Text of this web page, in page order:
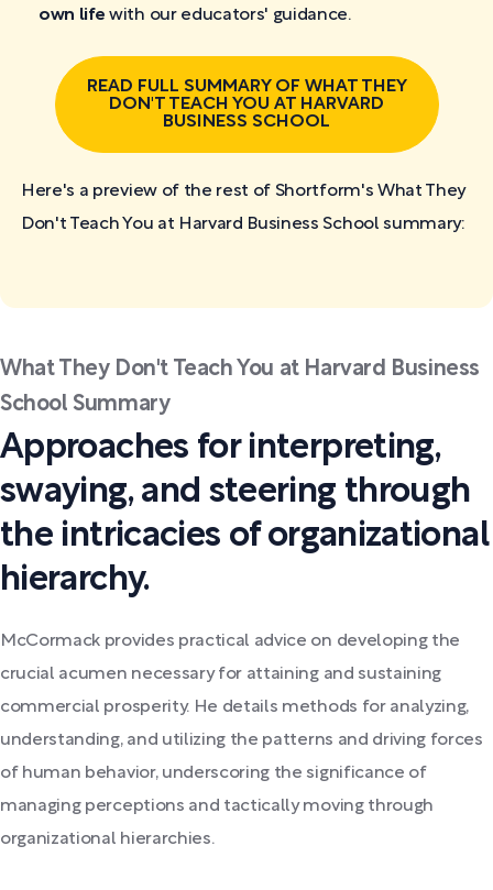
own life with our educators' guidance.
READ FULL SUMMARY OF WHAT THEY
DON'T TEACH YOU AT HARVARD
BUSINESS SCHOOL
Here's a preview of the rest of Shortform's What They
Don't Teach You at Harvard Business Schoolsummary:
What They Don't Teach You at Harvard Business
School Summary
Approaches for interpreting,
swaying, and steering through
the intricacies of organizational
hierarchy.
McCormack provides practical advice on developing the
crucial acumen necessary for attaining and sustaining
commercial prosperity. He details methods for analyzing,
understanding, and utilizing the patterns and driving forces
of human behavior, underscoring the significance of
managing perceptions and tactically moving through
organizational hierarchies.